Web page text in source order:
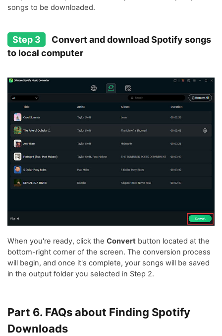
songs to be downloaded.
Step 3
Convert and download Spotify songs
to local computer
When you're ready, click the Convert button located at the
bottom-right corner of the screen. The conversion process
will begin, and once it's complete, your songs will be saved
in the output folder you selected in Step 2.
Part 6. FAQs about Finding Spotify
Downloads